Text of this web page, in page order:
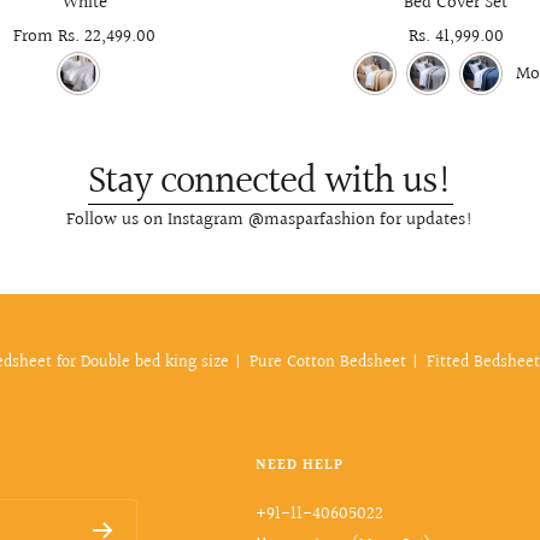
Sale
From Rs. 22,499.00
Sale
price
Rs. 41,999.00
Stay connected with us!
Follow us on Instagram @masparfashion for updates!
for Double bed king size Pure Cotton Bedsheet Fitted Bedsheet
NEED HELP
+91-11-40605022